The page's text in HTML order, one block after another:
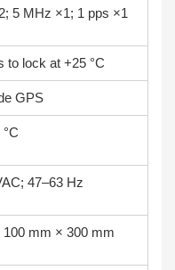
5 MHz ×1; 1 pps ×1
to lock at +25 °C
GPS
47–63 Hz
mm × 300 mm